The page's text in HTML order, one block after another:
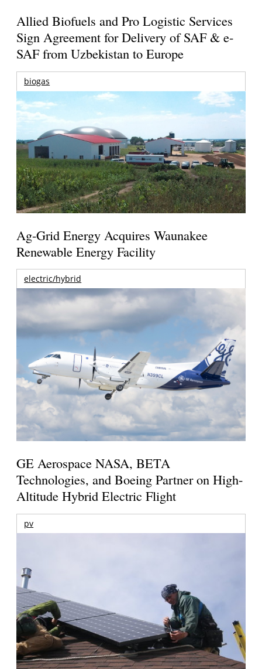
Allied Biofuels and Pro Logistic Services
Sign Agreement for Delivery of SAF & e-
SAF from Uzbekistan to Europe
biogas
Ag-Grid Energy Acquires Waunakee
Renewable Energy Facility
electric/hybrid
GE Aerospace NASA, BETA
Technologies, and Boeing Partner on High-
Altitude Hybrid Electric Flight
pv